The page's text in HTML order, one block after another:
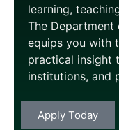
learning,
The Department
equips you with
practical insight
institutions, and
Apply Today